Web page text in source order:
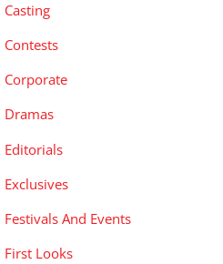
Casting
Contests
Corporate
Dramas
Editorials
Exclusives
Festivals And Events
First Looks